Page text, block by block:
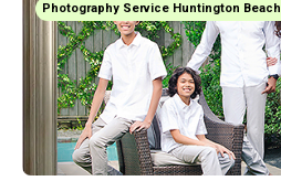
Photography Service Huntington Beach